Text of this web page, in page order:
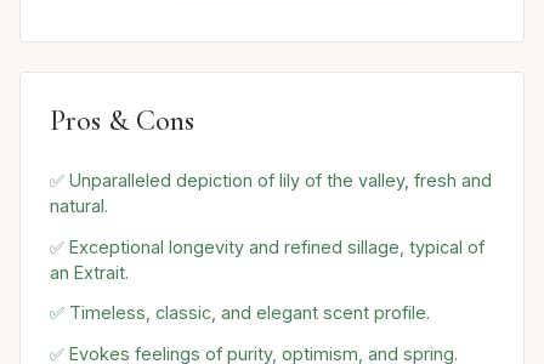
Pros & Cons
✅ Unparalleled depiction of lily of the valley, fresh and
natural.
✅ Exceptional longevity and refined sillage, typical of
an Extrait.
✅ Timeless, classic, and elegant scent profile.
✅ Evokes feelings of purity, optimism, and spring.